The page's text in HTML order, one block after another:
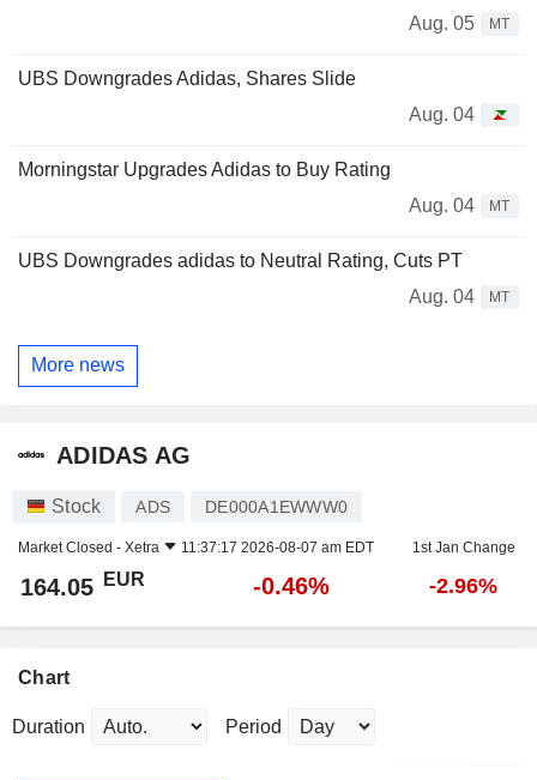
Aug. 05 MT
UBS Downgrades Adidas, Shares Slide
Aug. 04
Morningstar Upgrades Adidas to Buy Rating
Aug. 04
MT
UBS Downgrades adidas to Neutral Rating, Cuts PT
Aug. 04
MT
More news
ADIDAS AG
Stock ADS DE000A1EWWW0
Market Closed - Xetra 11:37:17 2026-08-07 am EDT 1st Jan Change
164.05 EUR -0.46% -2.96%
Chart
Duration Period